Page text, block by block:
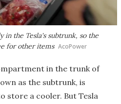
in the Tesla's subtrunk, so the
for other items AcoPower
in the trunk of
as the subtrunk, is
store a cooler. But Tesla